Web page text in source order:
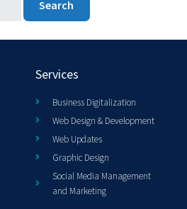
Services
Business Digitalization
Web Design & Development
Web Updates
Graphic Design
Social Media Management
and Marketing